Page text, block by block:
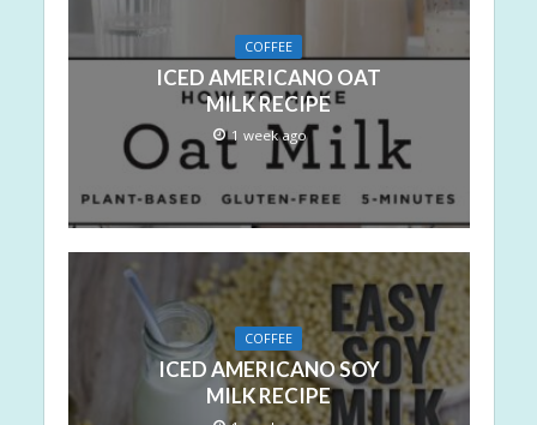
COFFEE
ICED AMERICANO OAT
MILK RECIPE
1 week ago
COFFEE
ICED AMERICANO SOY
MILK RECIPE